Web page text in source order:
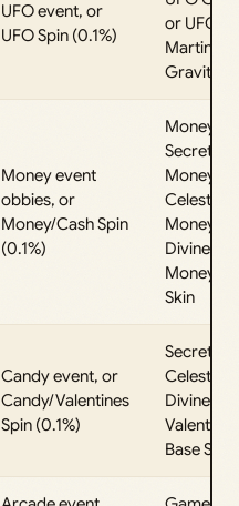
UFO event, or
UFO Spin (0.1%)
or UFO
Martino
Gravitino
Money event
obbies, or
Money/Cash Spin
(0.1%)
Money
Secret,
Money
Celestial,
Money
Divine, or
Money
Skin
Candy event, or
Candy/Valentines
Spin (0.1%)
Secret,
Celestial,
Divine, or
Valentine
Base Skin